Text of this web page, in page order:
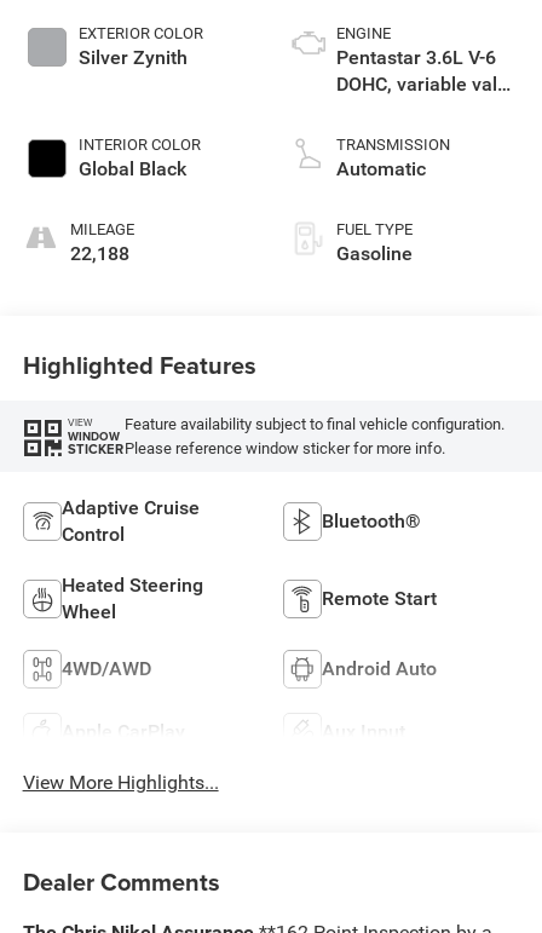
EXTERIOR COLOR
Silver Zynith
INTERIOR COLOR
Global Black
MILEAGE
22,188
ENGINE
Pentastar 3.6L V-6
DOHC, variable valve
unleaded, engine
with 293HP
TRANSMISSION
Automatic
FUEL TYPE
Gasoline
Highlighted Features
VIEW
WINDOW
STICKER
Feature availability subject to final vehicle configuration.
Please reference window sticker for more info.
Adaptive Cruise
Control
Bluetooth®
Heated Steering
Wheel
Remote Start
4WD/AWD Android Auto
Apple CarPlay Aux Input
View More Highlights...
Dealer Comments